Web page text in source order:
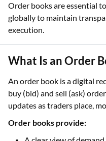
Order books are essential
globally to maintain
execution.
What Is an Order
An order book is a digital
buy (bid) and sell (ask)
updates as traders place,
Order books provide: